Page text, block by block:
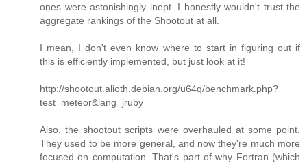
ones were astonishingly inept. I honestly wouldn't trust the
aggregate rankings of the Shootout at all.
I mean, I don't even know where to start in figuring out if
this is efficiently implemented, but just look at it!
http://shootout.alioth.debian.org/u64q/benchmark.php?
test=meteor&lang=jruby
Also, the shootout scripts were overhauled at some point.
They used to be more general, and now they're much more
focused on computation. That's part of why Fortran (which